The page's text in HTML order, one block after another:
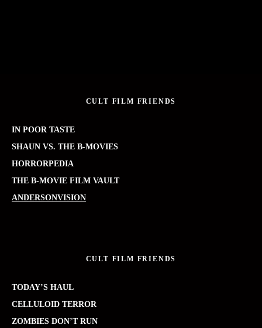
CULT FILM FRIENDS
IN POOR TASTE
SHAUN VS. THE B-MOVIES
HORRORPEDIA
THE B-MOVIE FILM VAULT
ANDERSONVISION
CULT FILM FRIENDS
TODAY’S HAUL
CELLULOID TERROR
ZOMBIES DON’T RUN